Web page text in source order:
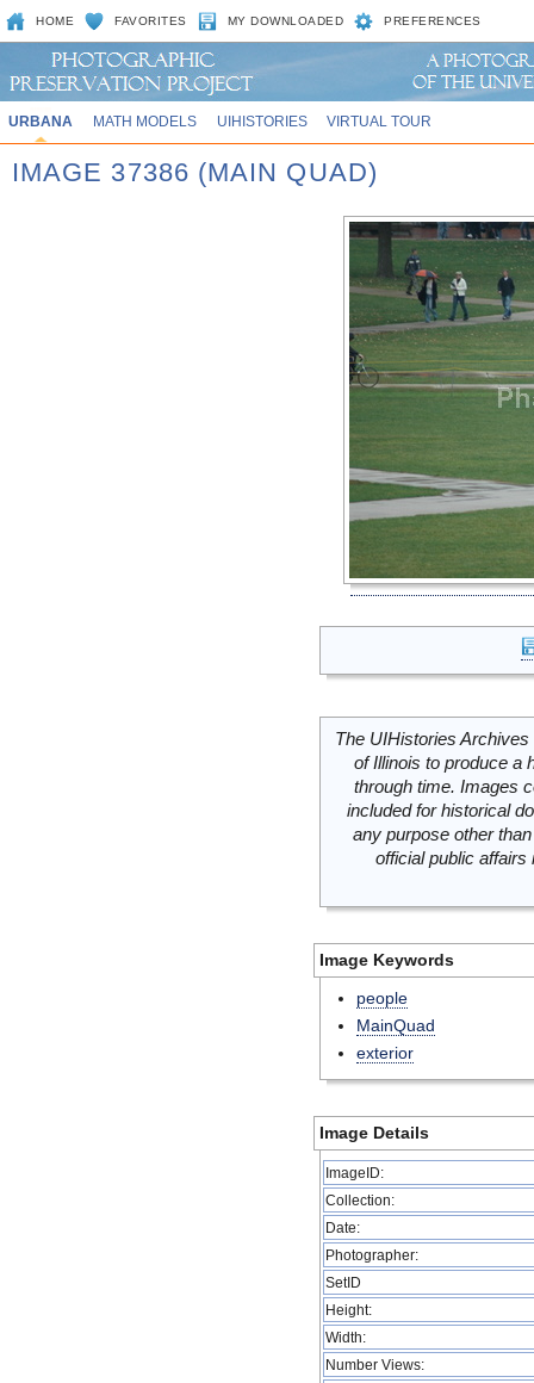
HOME FAVORITES MY DOWNLOADED PREFERENCES
URBANA MATH MODELS UIHISTORIES VIRTUAL TOUR
IMAGE 37386 (MAIN QUAD)
The UIHistories
of Illinois to produce a
through time. Images
included for historical
any purpose other
official public
Image Keywords
people
MainQuad
exterior
Image Details
ImageID:
Collection:
Date:
Photographer:
SetID
Height:
Width:
Number Views: